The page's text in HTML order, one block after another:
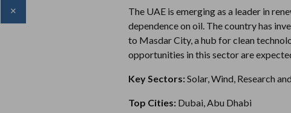
×
The UAE is emerging as a leader in
dependence on oil. The country has
to Masdar City, a hub for clean
opportunities in this sector are
Key Sectors:Solar, Wind, Research
Top Cities: Dubai, Abu Dhabi